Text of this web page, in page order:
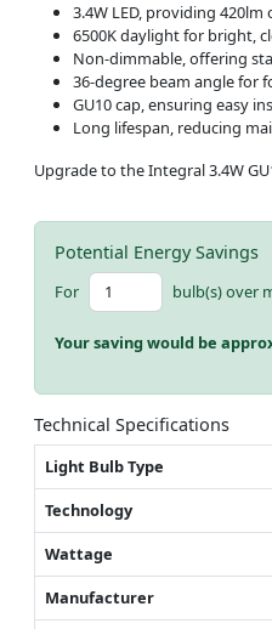
3.4W LED, providing
6500K daylight for bright,
Non-dimmable, offering
36-degree beam angle for
GU10 cap, ensuring easy
Long lifespan, reducing
Upgrade to the Integral 3.4W
Potential Energy Savings
For bulb(s) over
Your saving would be
Technical Specifications
Light Bulb Type
Technology
Wattage
Manufacturer